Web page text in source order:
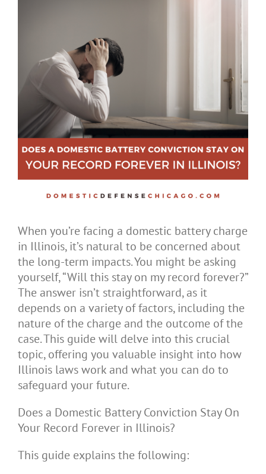
When you’re facing a domestic battery charge
in Illinois, it’s natural to be concerned about
the long-term impacts. You might be asking
yourself, “Will this stay on my record forever?”
The answer isn’t straightforward, as it
depends on a variety of factors, including the
nature of the charge and the outcome of the
case. This guide will delve into this crucial
topic, offering you valuable insight into how
Illinois laws work and what you can do to
safeguard your future.
Does a Domestic Battery Conviction Stay On
Your Record Forever in Illinois?
This guide explains the following: